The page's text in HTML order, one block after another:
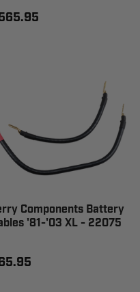
Components Battery
'81-'03 XL - 22075